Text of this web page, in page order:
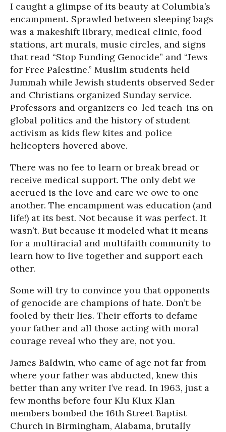
I caught a glimpse of its beauty at Columbia’s
encampment. Sprawled between sleeping bags
was a makeshift library, medical clinic, food
stations, art murals, music circles, and signs
that read “Stop Funding Genocide” and “Jews
for Free Palestine.” Muslim students held
Jummah while Jewish students observed Seder
and Christians organized Sunday service.
Professors and organizers co-led teach-ins on
global politics and the history of student
activism as kids flew kites and police
helicopters hovered above.
There was no fee to learn or break bread or
receive medical support. The only debt we
accrued is the love and care we owe to one
another. The encampment was education (and
life!) at its best. Not because it was perfect. It
wasn’t. But because it modeled what it means
for a multiracial and multifaith community to
learn how to live together and support each
other.
Some will try to convince you that opponents
of genocide are champions of hate. Don’t be
fooled by their lies. Their efforts to defame
your father and all those acting with moral
courage reveal who they are, not you.
James Baldwin, who came of age not far from
where your father was abducted, knew this
better than any writer I’ve read. In 1963, just a
few months before four Klu Klux Klan
members bombed the 16th Street Baptist
Church in Birmingham, Alabama, brutally